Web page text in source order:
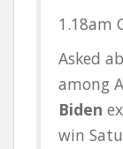
1.18am
Asked
among
Biden
win